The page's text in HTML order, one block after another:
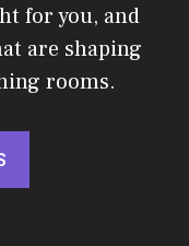
for you, and
are shaping
rooms.